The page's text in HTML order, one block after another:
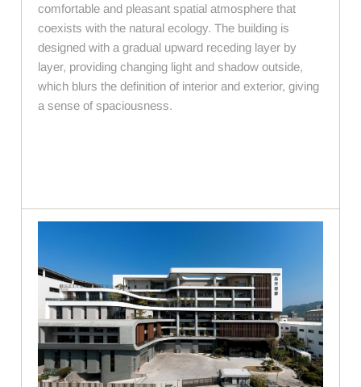
comfortable and pleasant spatial atmosphere that
coexists with the natural ecology. The building is
designed with a gradual upward receding layer by
layer, providing changing light and shadow outside,
which blurs the definition of interior and exterior, giving
a sense of spaciousness.